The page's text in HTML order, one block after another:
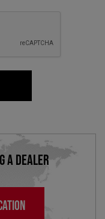
A DEALER